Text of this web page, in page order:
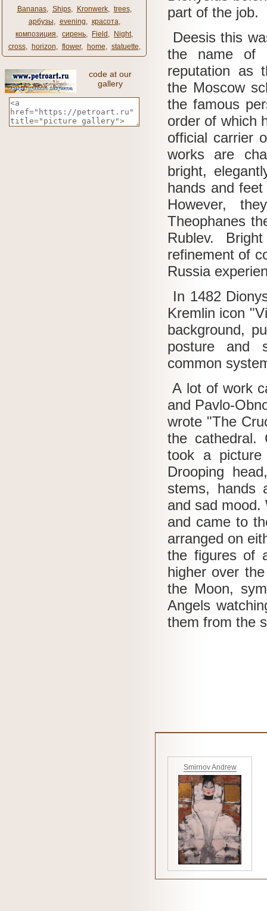
Bananas, Ships, Kronwerk, trees,
арбузы, evening, красота,
композиция, сирень, Field , Night,
cross, horizon, flower, home, statuette,
code at our
gallery
part of the job.
Deesis this
the name of
reputation as
the Moscow
the famous
order of which
official carrier
works are
bright,
hands and
However,
Theophanes
Rublev.
refinement of
Russia
In 1482
Kremlin icon
background,
posture and
common
A lot of work
and Pavlo-
wrote "The
the cathedral.
took a
Drooping
stems, hands
and sad mood.
and came to
arranged on
the figures of
higher over
the Moon,
Angels
them from the
Smirnov Andrew